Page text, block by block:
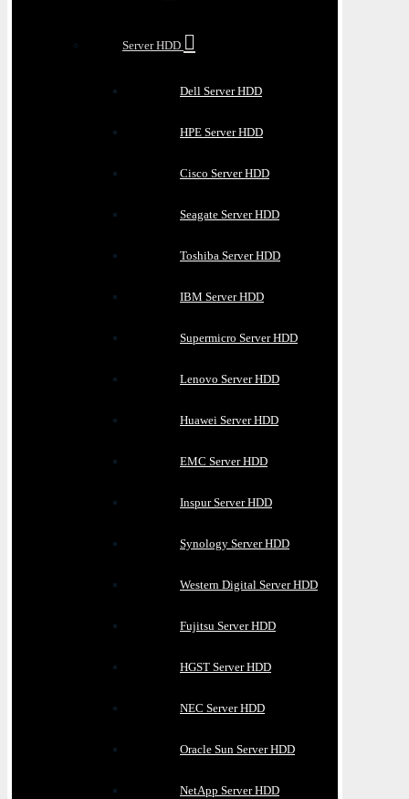
Server HDD
Dell Server HDD
HPE Server HDD
Cisco Server HDD
Seagate Server HDD
Toshiba Server HDD
IBM Server HDD
Supermicro Server HDD
Lenovo Server HDD
Huawei Server HDD
EMC Server HDD
Inspur Server HDD
Synology Server HDD
Western Digital Server HDD
Fujitsu Server HDD
HGST Server HDD
NEC Server HDD
Oracle Sun Server HDD
NetApp Server HDD